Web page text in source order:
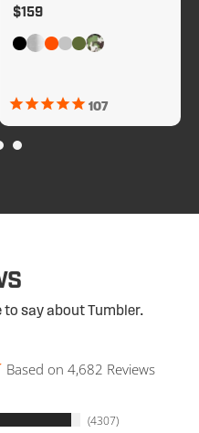
Regular price
$159
107
say about Tumbler.
Based on 4,682 Reviews
4307